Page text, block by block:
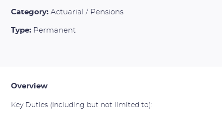
Category: Actuarial / Pensions
Type: Permanent
Overview
Key Duties (Including but not limited to):